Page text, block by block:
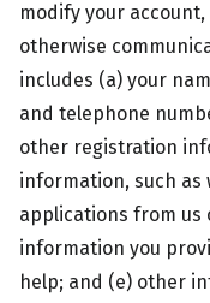
modify your
otherwise
includes (a) your
and telephone
other registration
information, such as
applications from us
information you
help; and (e) other